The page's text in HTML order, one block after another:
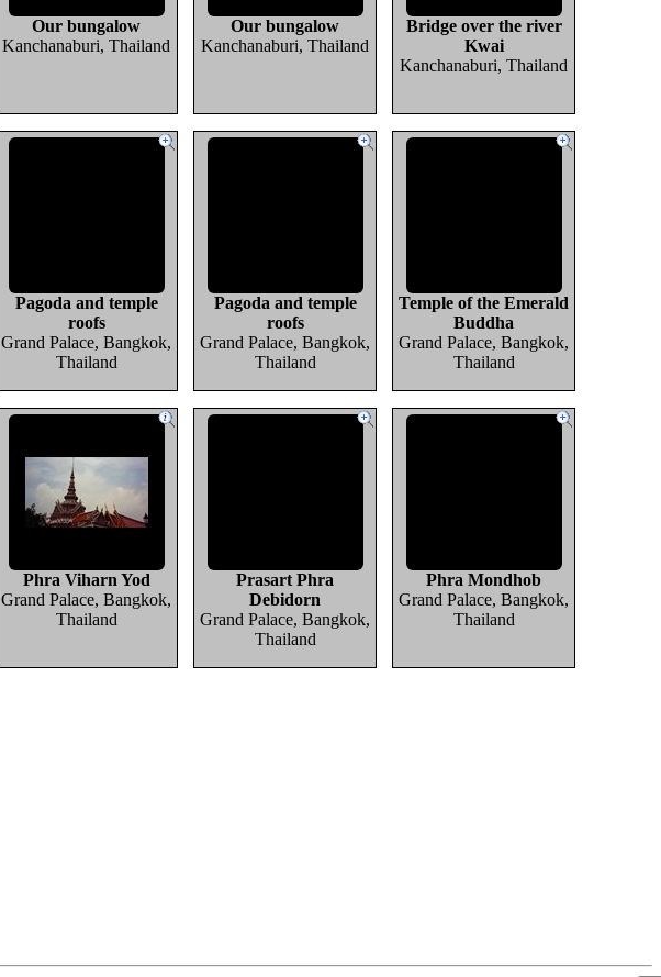
Our bungalow
Kanchanaburi, Thailand
Our bungalow
Kanchanaburi, Thailand
Bridge over the river
Kwai
Kanchanaburi, Thailand
Pagoda and temple
roofs
Grand Palace, Bangkok,
Thailand
Pagoda and temple
roofs
Grand Palace, Bangkok,
Thailand
Temple of the Emerald
Buddha
Grand Palace, Bangkok,
Thailand
Phra Viharn Yod
Grand Palace, Bangkok,
Thailand
Prasart Phra
Debidorn
Grand Palace, Bangkok,
Thailand
Phra Mondhob
Grand Palace, Bangkok,
Thailand